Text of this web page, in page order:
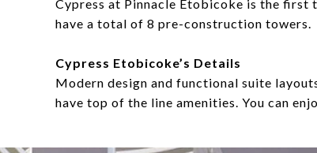
Cypress at Pinnacle Etobicoke is the first
have a total of 8 pre-construction towers.
Cypress Etobicoke’s Details
Modern design and functional suite
have top of the line amenities. You can